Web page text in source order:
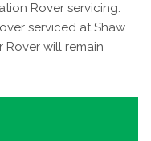
Rover servicing.
serviced at Shaw
Rover will remain